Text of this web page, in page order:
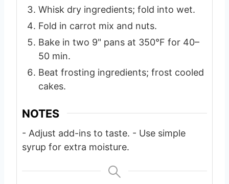
Whisk dry ingredients; fold into wet.
Fold in carrot mix and nuts.
Bake in two 9" pans at 350°F for 40–
50 min.
Beat frosting ingredients; frost cooled
cakes.
NOTES
- Adjust add-ins to taste. - Use simple
syrup for extra moisture.